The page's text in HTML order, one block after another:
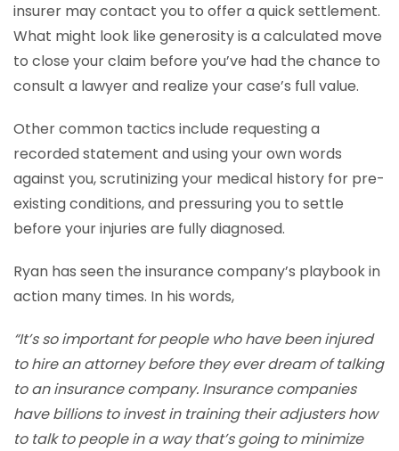
insurer may contact you to offer a quick settlement.
What might look like generosity is a calculated move
to close your claim before you’ve had the chance to
consult a lawyer and realize your case’s full value.
Other common tactics include requesting a
recorded statement and using your own words
against you, scrutinizing your medical history for pre-
existing conditions, and pressuring you to settle
before your injuries are fully diagnosed.
Ryan has seen the insurance company’s playbook in
action many times. In his words,
“It’s so important for people who have been injured
to hire an attorney before they ever dream of talking
to an insurance company. Insurance companies
have billions to invest in training their adjusters how
to talk to people in a way that’s going to minimize